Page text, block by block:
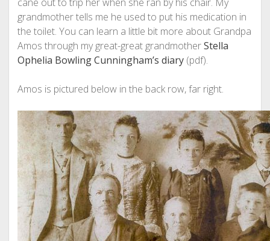
grandmother tells me he used to put his medication in
the toilet. You can learn a little bit more about Grandpa
Amos through my great-great grandmotherStella
Ophelia Bowling Cunningham’s diary(pdf).
Amos is pictured below in the back row, far right.